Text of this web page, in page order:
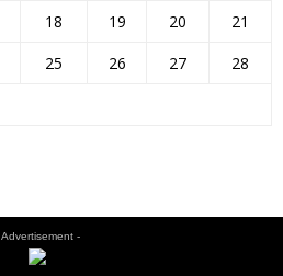
18 19 20
21
25 26 27
28
Advertisement -